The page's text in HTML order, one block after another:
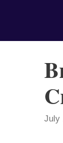
July